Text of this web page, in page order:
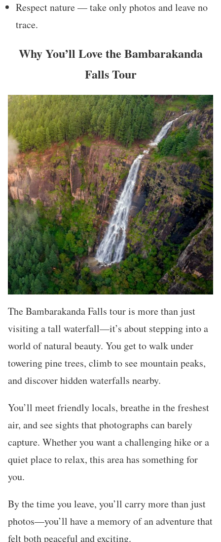
Respect nature — take only photos and leave no
trace.
Why You’ll Love the Bambarakanda
Falls Tour
The Bambarakanda Falls tour is more than just
visiting a tall waterfall—it’s about stepping into a
world of natural beauty. You get to walk under
towering pine trees, climb to see mountain peaks,
and discover hidden waterfalls nearby.
You’ll meet friendly locals, breathe in the freshest
air, and see sights that photographs can barely
capture. Whether you want a challenging hike or a
quiet place to relax, this area has something for
you.
By the time you leave, you’ll carry more than just
photos—you’ll have a memory of an adventure that
felt both peaceful and exciting.